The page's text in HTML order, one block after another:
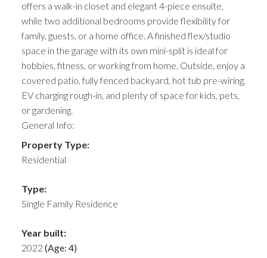
offers a walk-in closet and elegant 4-piece ensuite,
while two additional bedrooms provide flexibility for
family, guests, or a home office. A finished flex/studio
space in the garage with its own mini-split is ideal for
hobbies, fitness, or working from home. Outside, enjoy a
covered patio, fully fenced backyard, hot tub pre-wiring,
EV charging rough-in, and plenty of space for kids, pets,
or gardening.
General Info:
Property Type:
Residential
Type:
Single Family Residence
Year built:
2022 (Age: 4)